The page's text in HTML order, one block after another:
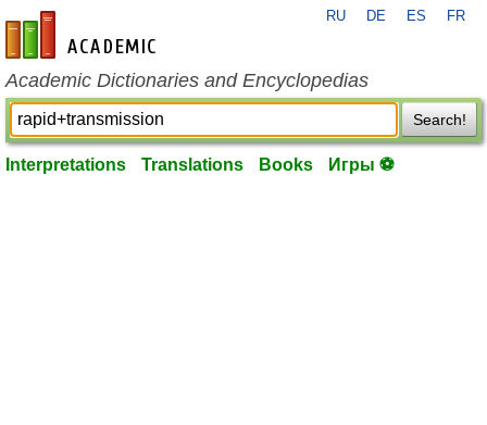
en-academic.com
RU DE ES FR
Academic Dictionaries and Encyclopedias
Search!
Interpretations Translations Books Игры ⚽